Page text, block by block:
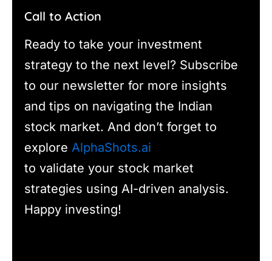
Call to Action
Ready to take your investment
strategy to the next level? Subscribe
to our newsletter for more insights
and tips on navigating the Indian
stock market. And don’t forget to
explore AlphaShots.ai
to validate your stock market
strategies using AI-driven analysis.
Happy investing!